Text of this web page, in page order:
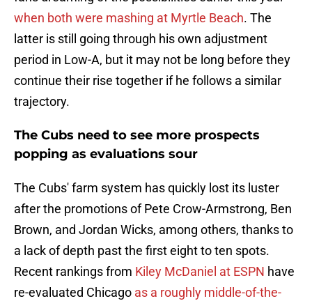
when both were mashing at Myrtle Beach. The
latter is still going through his own adjustment
period in Low-A, but it may not be long before they
continue their rise together if he follows a similar
trajectory.
The Cubs need to see more prospects
popping as evaluations sour
The Cubs' farm system has quickly lost its luster
after the promotions of Pete Crow-Armstrong, Ben
Brown, and Jordan Wicks, among others, thanks to
a lack of depth past the first eight to ten spots.
Recent rankings from Kiley McDaniel at ESPN have
re-evaluated Chicago as a roughly middle-of-the-